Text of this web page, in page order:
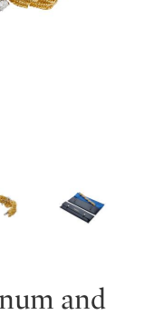
and